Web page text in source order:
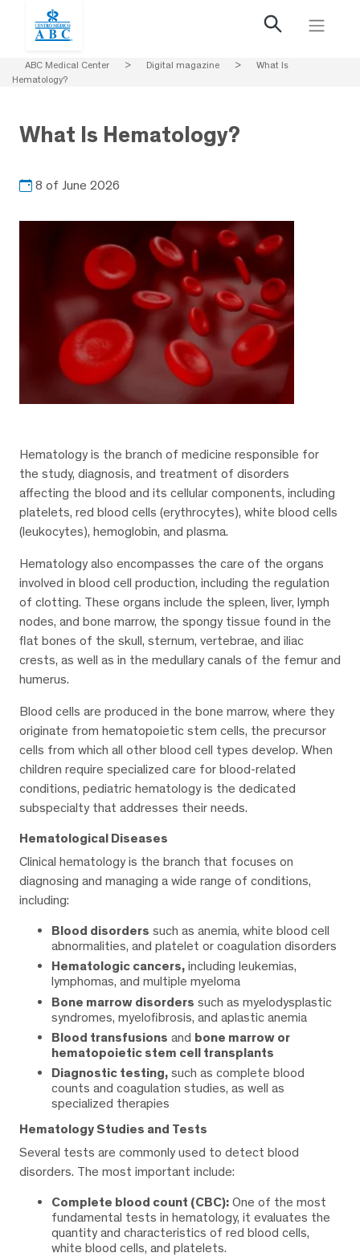
ABC Medical Center > Digital magazine >
What Is
Hematology?
What Is Hematology?
8 of June 2026
Hematology is the branch of medicine responsible for
the study, diagnosis, and treatment of disorders
affecting the blood and its cellular components, including
platelets, red blood cells (erythrocytes), white blood cells
(leukocytes), hemoglobin, and plasma.
Hematology also encompasses the care of the organs
involved in blood cell production, including the regulation
of clotting. These organs include the spleen, liver, lymph
nodes, and bone marrow, the spongy tissue found in the
flat bones of the skull, sternum, vertebrae, and iliac
crests, as well as in the medullary canals of the femur and
humerus.
Blood cells are produced in the bone marrow, where they
originate from hematopoietic stem cells, the precursor
cells from which all other blood cell types develop. When
children require specialized care for blood-related
conditions, pediatric hematology is the dedicated
subspecialty that addresses their needs.
Hematological Diseases
Clinical hematology is the branch that focuses on
diagnosing and managing a wide range of conditions,
including:
Blood disorders such as anemia, white blood cell
abnormalities, and platelet or coagulation disorders
Hematologic cancers, including leukemias,
lymphomas, and multiple myeloma
Bone marrow disorders such as myelodysplastic
syndromes, myelofibrosis, and aplastic anemia
Blood transfusions and bone marrow or
hematopoietic stem cell transplants
Diagnostic testing, such as complete blood
counts and coagulation studies, as well as
specialized therapies
Hematology Studies and Tests
Several tests are commonly used to detect blood
disorders. The most important include:
Complete blood count (CBC): One of the most
fundamental tests in hematology, it evaluates the
quantity and characteristics of red blood cells,
white blood cells, and platelets.